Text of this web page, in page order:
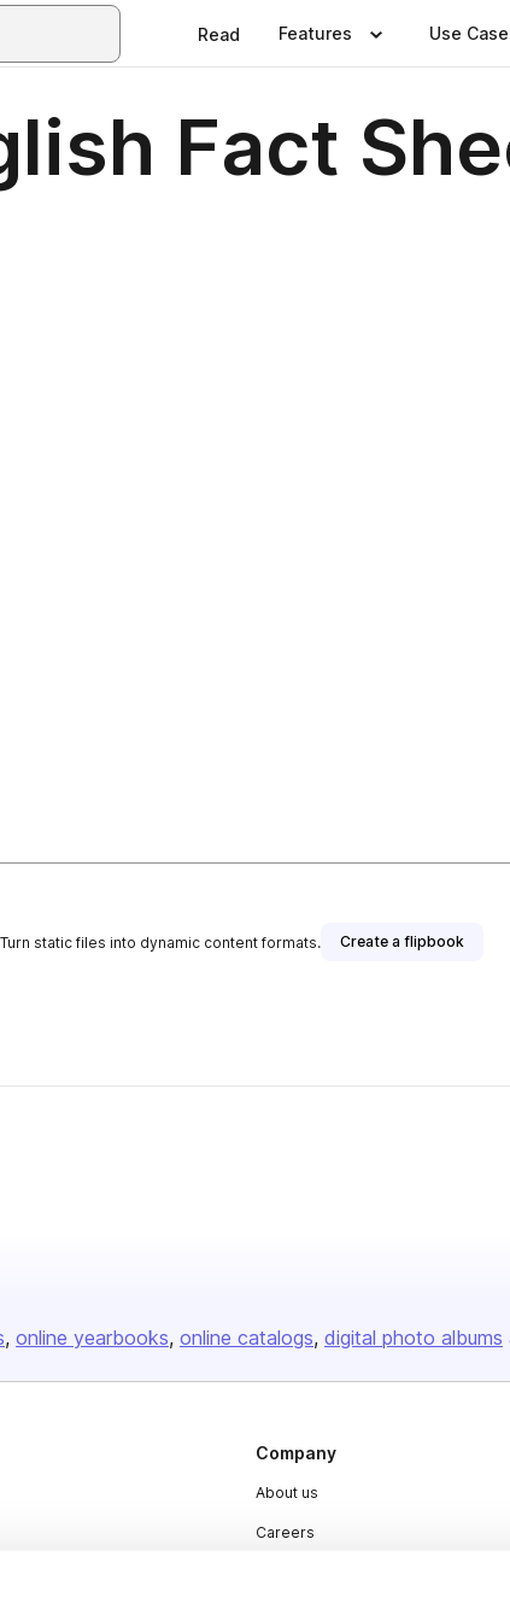
Read Features Use
Fact
Turn static files into dynamic content formats. Create a flipbook
online yearbooks online catalogs digital photo albums
Company
About us
Careers